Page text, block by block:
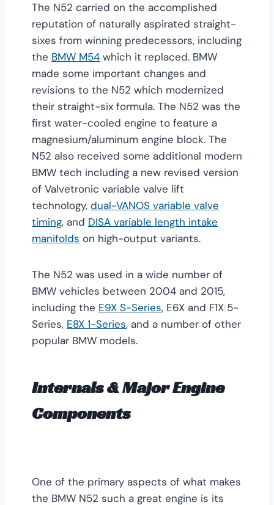
The N52 carried on the accomplished
reputation of naturally aspirated straight-
sixes from winning predecessors, including
the BMW M54 which it replaced. BMW
made some important changes and
revisions to the N52 which modernized
their straight-six formula. The N52 was the
first water-cooled engine to feature a
magnesium/aluminum engine block. The
N52 also received some additional modern
BMW tech including a new revised version
of Valvetronic variable valve lift
technology, dual-VANOS variable valve
timing, and DISA variable length intake
manifolds on high-output variants.
The N52 was used in a wide number of
BMW vehicles between 2004 and 2015,
including the E9X S-Series, E6X and F1X 5-
Series, E8X 1-Series, and a number of other
popular BMW models.
Internals & Major Engine
Components
One of the primary aspects of what makes
the BMW N52 such a great engine is its